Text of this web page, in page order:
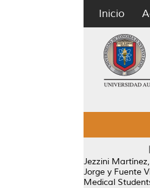
Inicio
Jezzini
Jorge y Fuente
Medical